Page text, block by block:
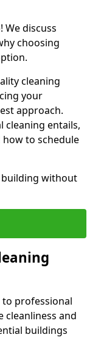
We discuss
choosing
cleaning
your
approach.
cleaning entails,
to schedule
building without
to professional
cleanliness and
buildings